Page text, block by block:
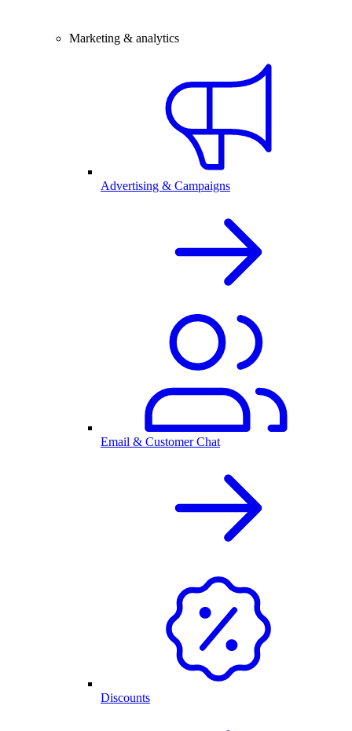
Marketing & analytics
Advertising & Campaigns
Email & Customer Chat
Discounts